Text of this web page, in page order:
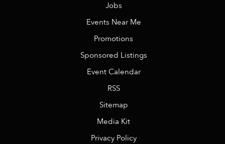
Jobs
Events Near Me
Promotions
Sponsored Listings
Event Calendar
RSS
Sitemap
Media Kit
Privacy Policy